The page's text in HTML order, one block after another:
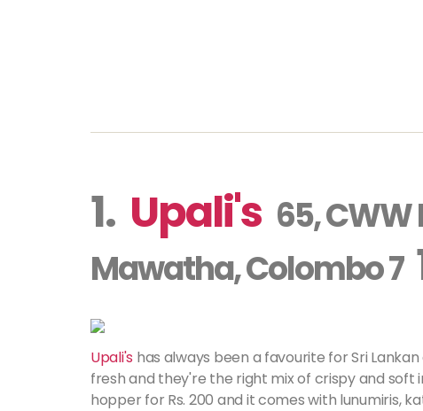
1. Upali's 65,
Mawatha, Colombo 7
Upali's has always been a favourite for Sri
fresh and they're the right mix of crispy and soft
hopper for Rs. 200 and it comes with lunumiris,